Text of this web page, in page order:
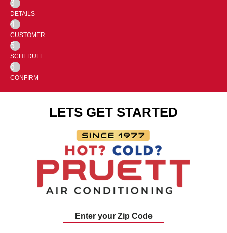
3
DETAILS
4
CUSTOMER
5
SCHEDULE
6
CONFIRM
LETS GET STARTED
Enter your Zip Code